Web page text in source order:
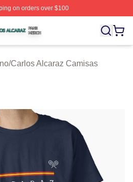
on orders over $100
⚡️ Officially Licensed Carlos
/Carlos Alcaraz Camisas